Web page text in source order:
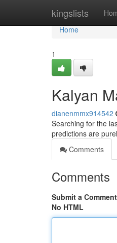
kingslists
Home
Home
1
Kalyan
dianenmmx914542
Searching for the
predictions are
Comments
Comments
Submit a Comment
No HTML